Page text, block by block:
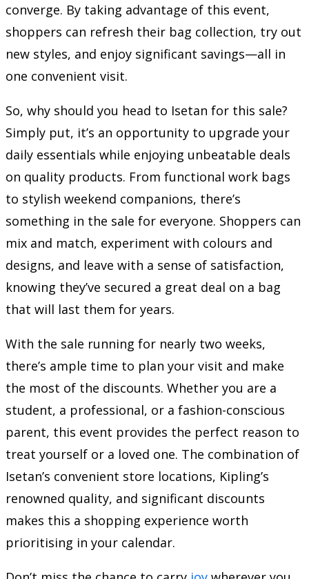
converge. By taking advantage of this event,
shoppers can refresh their bag collection, try out
new styles, and enjoy significant savings—all in
one convenient visit.
So, why should you head to Isetan for this sale?
Simply put, it’s an opportunity to upgrade your
daily essentials while enjoying unbeatable deals
on quality products. From functional work bags
to stylish weekend companions, there’s
something in the sale for everyone. Shoppers can
mix and match, experiment with colours and
designs, and leave with a sense of satisfaction,
knowing they’ve secured a great deal on a bag
that will last them for years.
With the sale running for nearly two weeks,
there’s ample time to plan your visit and make
the most of the discounts. Whether you are a
student, a professional, or a fashion-conscious
parent, this event provides the perfect reason to
treat yourself or a loved one. The combination of
Isetan’s convenient store locations, Kipling’s
renowned quality, and significant discounts
makes this a shopping experience worth
prioritising in your calendar.